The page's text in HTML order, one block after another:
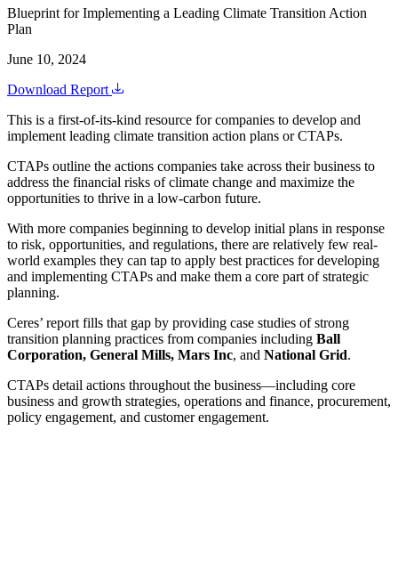
Blueprint for Implementing a Leading Climate Transition Action
Plan
June 10, 2024
Download Report
This is a first-of-its-kind resource for companies to develop and
implement leading climate transition action plans or CTAPs.
CTAPs outline the actions companies take across their business to
address the financial risks of climate change and maximize the
opportunities to thrive in a low-carbon future.
With more companies beginning to develop initial plans in response
to risk, opportunities, and regulations, there are relatively few real-
world examples they can tap to apply best practices for developing
and implementing CTAPs and make them a core part of strategic
planning.
Ceres’ report fills that gap by providing case studies of strong
transition planning practices from companies including Ball
Corporation, General Mills, Mars Inc, and National Grid.
CTAPs detail actions throughout the business—including core
business and growth strategies, operations and finance, procurement,
policy engagement, and customer engagement.